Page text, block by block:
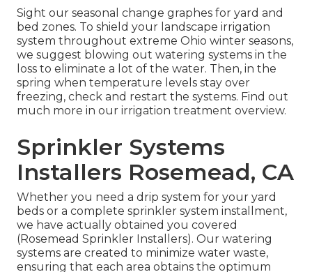
Sight our seasonal change graphes for yard and
bed zones. To shield your landscape irrigation
system throughout extreme Ohio winter seasons,
we suggest blowing out watering systems in the
loss to eliminate a lot of the water. Then, in the
spring when temperature levels stay over
freezing, check and restart the systems. Find out
much more in our irrigation treatment overview.
Sprinkler Systems
Installers Rosemead, CA
Whether you need a drip system for your yard
beds or a complete sprinkler system installment,
we have actually obtained you covered
(Rosemead Sprinkler Installers). Our watering
systems are created to minimize water waste,
ensuring that each area obtains the optimum